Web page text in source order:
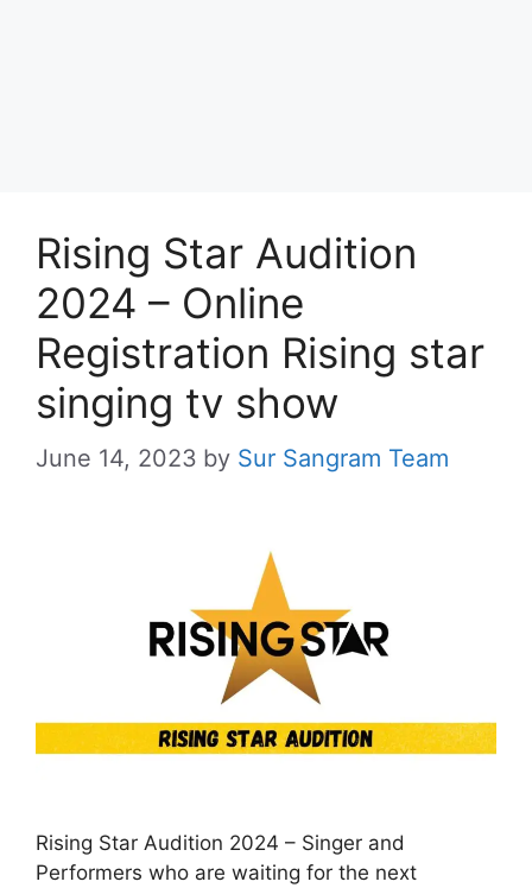
Rising Star Audition
2024 – Online
Registration Rising star
singing tv show
June 14, 2023 by Sur Sangram Team
Rising Star Audition 2024 – Singer and
Performers who are waiting for the next